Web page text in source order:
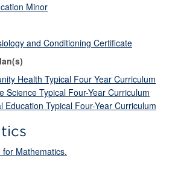
Minor
and Conditioning Certificate
Health Typical Four Year Curriculum
Science Typical Four-Year Curriculum
Education Typical Four-Year Curriculum
Mathematics.